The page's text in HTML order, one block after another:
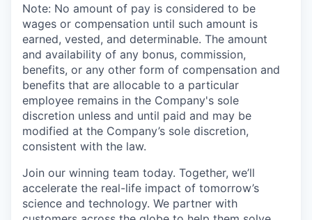
Note: No amount of pay is considered to be
wages or compensation until such amount is
earned, vested, and determinable. The amount
and availability of any bonus, commission,
benefits, or any other form of compensation and
benefits that are allocable to a particular
employee remains in the Company's sole
discretion unless and until paid and may be
modified at the Company’s sole discretion,
consistent with the law.
Join our winning team today. Together, we’ll
accelerate the real-life impact of tomorrow’s
science and technology. We partner with